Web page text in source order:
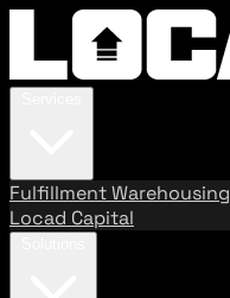
FulfillmentWarehousing
Locad Capital